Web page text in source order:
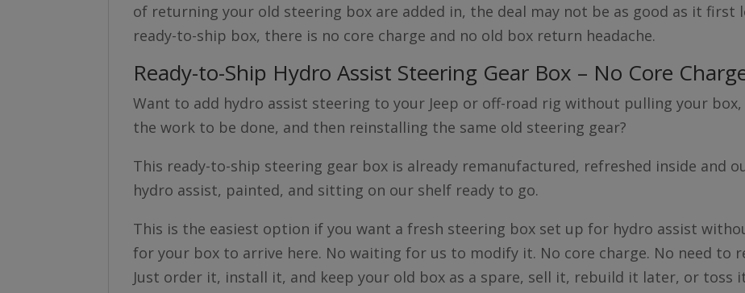
of returning your old steering box are added in, the deal may not be as good as it first
ready-to-ship box, there is no core charge and no old box return headache.
Ready-to-Ship Hydro Assist Steering Gear Box – No Core
Want to add hydro assist steering to your Jeep or off-road rig without pulling your
the work to be done, and then reinstalling the same old steering gear?
This ready-to-ship steering gear box is already remanufactured, refreshed inside and
hydro assist, painted, and sitting on our shelf ready to go.
This is the easiest option if you want a fresh steering box set up for hydro assist
for your box to arrive here. No waiting for us to modify it. No core charge. No need to
Just order it, install it, and keep your old box as a spare, sell it, rebuild it later, or toss